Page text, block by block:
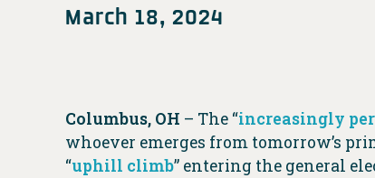
March 18, 2024
Columbus, OH – The “increasingly
whoever emerges from tomorrow’s
“uphill climb” entering the general